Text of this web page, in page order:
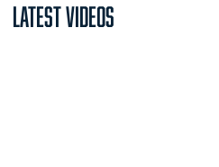
Latest Videos